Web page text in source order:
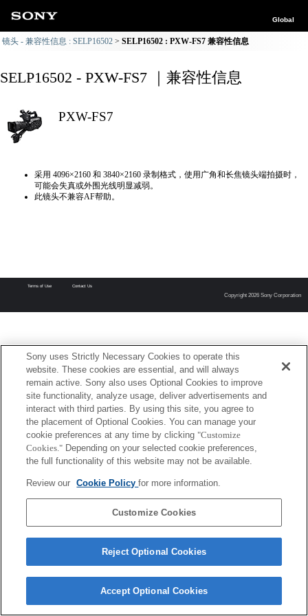
Global
镜头 - 兼容性信息 : SELP16502 SELP16502 : PXW-FS7 兼容性信息
SELP16502 - PXW-FS7 ｜兼容性信息
PXW-FS7
采用 4096×2160 和 3840×2160 录制格式，使用广角和长焦镜头端拍摄时，
可能会失真或外围光线明显减弱。
此镜头不兼容AF帮助。
Terms of Use Contact Us
Copyright 2026 Sony Corporation
Sony uses Strictly Necessary Cookies to operate this
website. These cookies are essential, and will always
remain active. Sony also uses Optional Cookies to improve
site functionality, analyze usage, deliver advertisements and
interact with third parties. By using this site, you agree to
the placement of Optional Cookies. You can manage your
cookie preferences at any time by clicking "Customize
Cookies." Depending on your selected cookie preferences,
the full functionality of this website may not be available.
Review our Cookie Policyfor more information.
Customize Cookies
Reject Optional Cookies
Accept Optional Cookies